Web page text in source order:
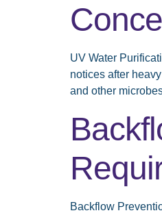
UV Water
notices after
and other
Backflow